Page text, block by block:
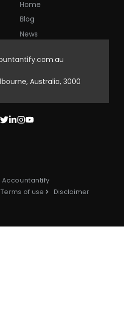
Home
Blog
News
Australia, 3000
Terms of use Disclaimer